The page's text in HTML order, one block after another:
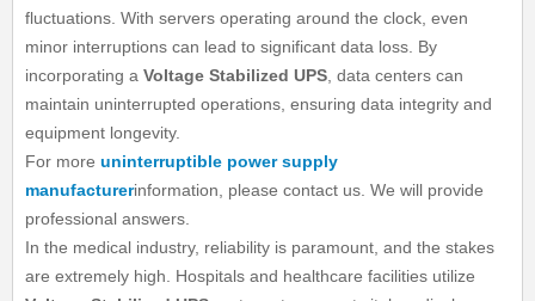
fluctuations. With servers operating around the clock, even
minor interruptions can lead to significant data loss. By
incorporating aVoltage Stabilized UPS , data centers can
maintain uninterrupted operations, ensuring data integrity and
equipment longevity.
For moreuninterruptible power supply
manufacturerinformation, please contact us. We will provide
professional answers.
In the medical industry, reliability is paramount, and the stakes
are extremely high. Hospitals and healthcare facilities utilize